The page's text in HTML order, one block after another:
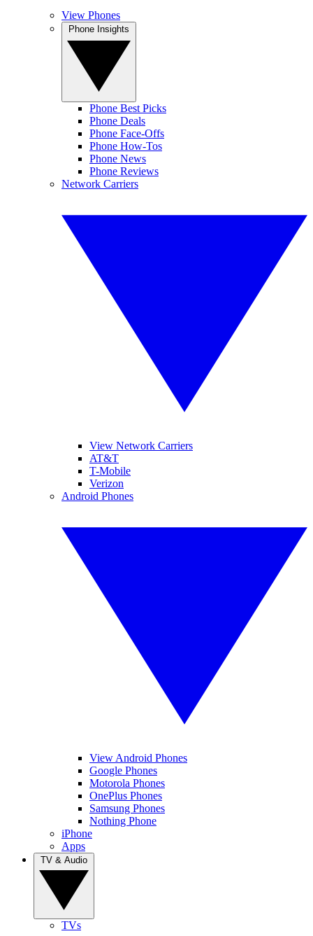
View Phones
Phone Best Picks
Phone Deals
Phone Face-Offs
Phone How-Tos
Phone News
Phone Reviews
Network Carriers
View Network Carriers
AT&T
T-Mobile
Verizon
Android Phones
View Android Phones
Google Phones
Motorola Phones
OnePlus Phones
Samsung Phones
Nothing Phone
iPhone
Apps
TVs